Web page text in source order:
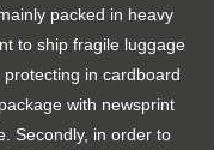
packed in heavy
to ship fragile luggage
in cardboard
with newsprint
Secondly, in order to